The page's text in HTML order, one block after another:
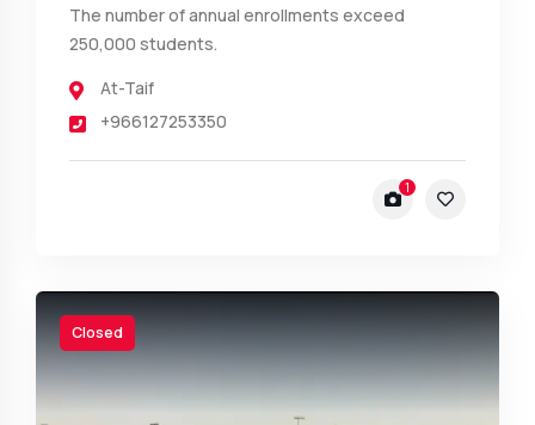
The number of annual enrollments exceed
250,000 students.
At-Taif
+966127253350
1
Closed